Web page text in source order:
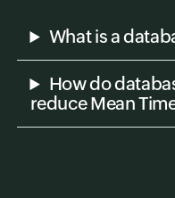
What is a
How do
reduce Mean